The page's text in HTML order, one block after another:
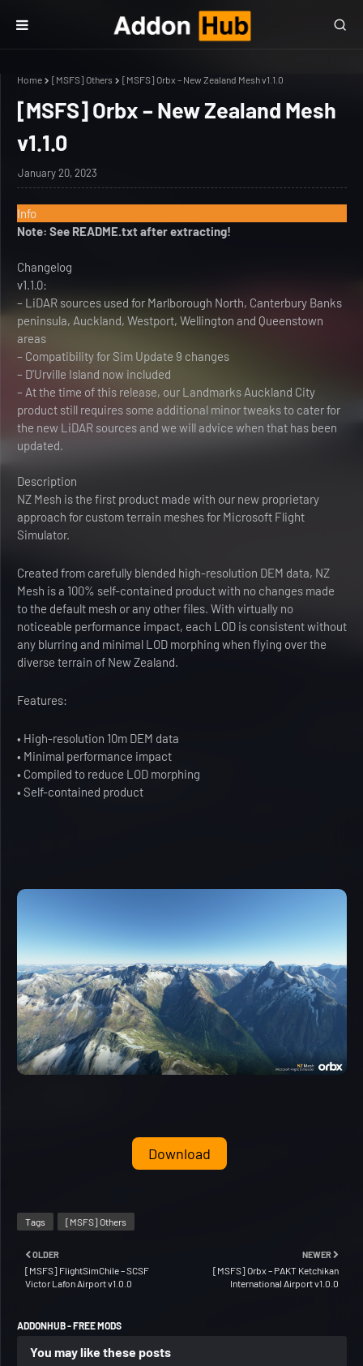
Home [MSFS] Others [MSFS] Orbx – New Zealand Mesh v1.1.0
[MSFS] Orbx – New Zealand Mesh
v1.1.0
January 20, 2023
Info
Note: See README.txt after extracting!
Changelog
v1.1.0:
– LiDAR sources used for Marlborough North, Canterbury Banks
peninsula, Auckland, Westport, Wellington and Queenstown
areas
– Compatibility for Sim Update 9 changes
– D’Urville Island now included
– At the time of this release, our Landmarks Auckland City
product still requires some additional minor tweaks to cater for
the new LiDAR sources and we will advice when that has been
updated.
Description
NZ Mesh is the first product made with our new proprietary
approach for custom terrain meshes for Microsoft Flight
Simulator.
Created from carefully blended high-resolution DEM data, NZ
Mesh is a 100% self-contained product with no changes made
to the default mesh or any other files. With virtually no
noticeable performance impact, each LOD is consistent without
any blurring and minimal LOD morphing when flying over the
diverse terrain of New Zealand.
Features:
• High-resolution 10m DEM data
• Minimal performance impact
• Compiled to reduce LOD morphing
• Self-contained product
Download
Tags [MSFS] Others
NEWER
[MSFS] Orbx – PAKT Ketchikan
International Airport v1.0.0
OLDER
[MSFS] FlightSimChile – SCSF
Victor Lafon Airport v1.0.0
ADDONHUB - FREE MODS
You may like these posts